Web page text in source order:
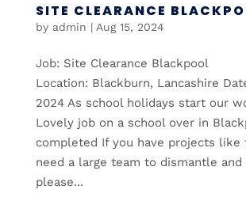
SITE CLEARANCE
by admin | Aug 15, 2024
Job: Site Clearance Blackpool
Location: Blackburn, Lancashire
2024 As school holidays start our
Lovely job on a school over in
completed If you have projects like
need a large team to dismantle and
please...